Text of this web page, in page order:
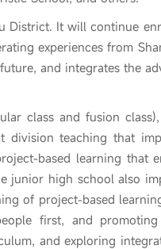
District. It will continue
experiences from
and integrates the
class and fusion
division teaching that
based learning
junior high school also
of project-based
first, and
and exploring